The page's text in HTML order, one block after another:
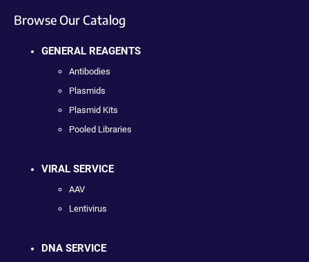
Browse Our Catalog
GENERAL REAGENTS
Antibodies
Plasmids
Plasmid Kits
Pooled Libraries
VIRAL SERVICE
AAV
Lentivirus
DNA SERVICE